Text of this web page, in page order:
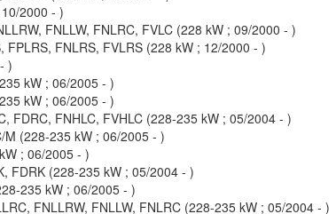
2000 - )
FNLLW, FNLRC, FVLC (228 kW ; 09/2000 - )
FNLRS, FVLRS (228 kW ; 12/2000 - )
)
kW ; 06/2005 - )
kW ; 06/2005 - )
FDRC, FNHLC, FVHLC (228-235 kW ; 05/2004 - )
M (228-235 kW ; 06/2005 - )
; 06/2005 - )
FDRK (228-235 kW ; 05/2004 - )
235 kW ; 06/2005 - )
FNLLRW, FNLLW, FNLRC (228-235 kW ; 05/2004 - )